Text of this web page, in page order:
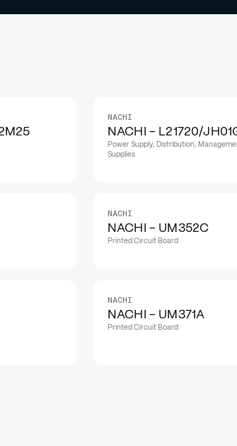
NACHI
NACHI - L21720/
Power Supply, Distribution,
Supplies
NACHI
NACHI - UM352C
Printed Circuit Board
NACHI
NACHI - UM371A
Printed Circuit Board